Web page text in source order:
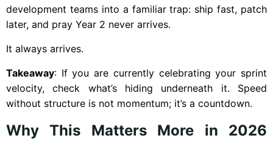
development teams into a familiar trap: ship fast, patch
later, and pray Year 2 never arrives.
It always arrives.
Takeaway: If you are currently celebrating your sprint
velocity, check what’s hiding underneath it. Speed
without structure is not momentum; it’s a countdown.
Why This Matters More in 2026